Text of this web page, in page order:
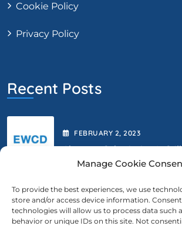
Manage Cookie
To provide the best experiences, we use
store and/or access device information.
technologies will allow us to process data such
behavior or unique IDs on this site. Not
Cookie Policy
Privacy Policy
Recent Posts
FEBRUARY 2, 2023
Abstract Submission Is
FEBRUARY2, 2023